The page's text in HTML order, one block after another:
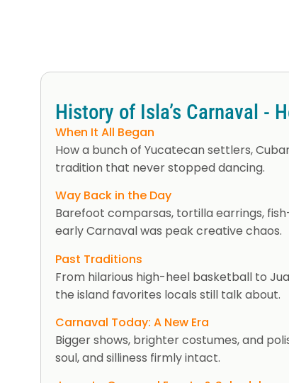
History of Isla’s Carnaval -
When It All Began
How a bunch of Yucatecan settlers,
tradition that never stopped dancing.
Way Back in the Day
Barefoot comparsas, tortilla earrings,
early Carnaval was peak creative chaos.
Past Traditions
From hilarious high-heel basketball to
the island favorites locals still talk about.
Carnaval Today: A New Era
Bigger shows, brighter costumes, and
soul, and silliness firmly intact.